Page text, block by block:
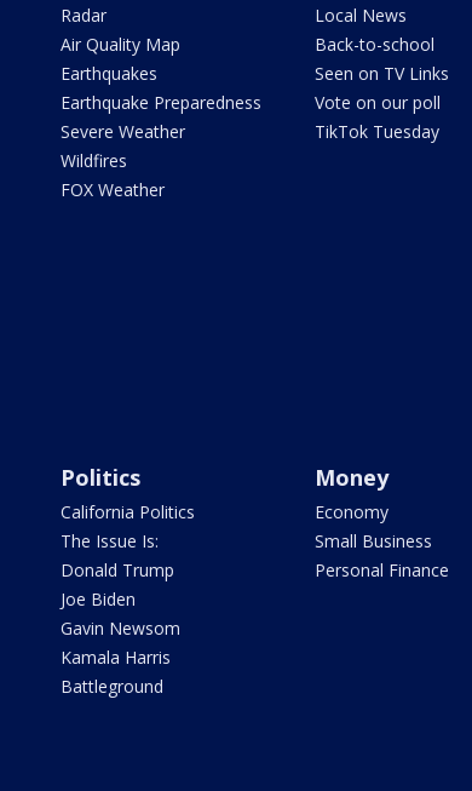
Radar
Air Quality Map
Earthquakes
Earthquake Preparedness
Severe Weather
Wildfires
FOX Weather
Local News
Back-to-school
Seen on TV Links
Vote on our poll
TikTok Tuesday
Politics
California Politics
The Issue Is:
Donald Trump
Joe Biden
Gavin Newsom
Kamala Harris
Battleground
Money
Economy
Small Business
Personal Finance